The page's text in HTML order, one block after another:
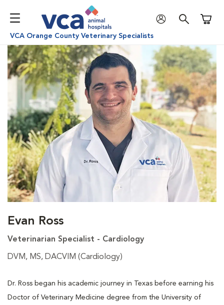
VCA Orange County Veterinary Specialists
Evan Ross
Veterinarian Specialist - Cardiology
DVM, MS, DACVIM (Cardiology)
Dr. Ross began his academic journey in Texas before earning his
Doctor of Veterinary Medicine degree from the University of